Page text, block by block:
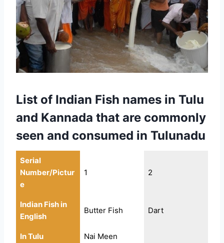
List of Indian Fish names in Tulu
and Kannada that are commonly
seen and consumed in Tulunadu
Serial
Number/Pictur
e
1 2
Indian Fish in
English
Butter Fish Dart
In Tulu Nai Meen